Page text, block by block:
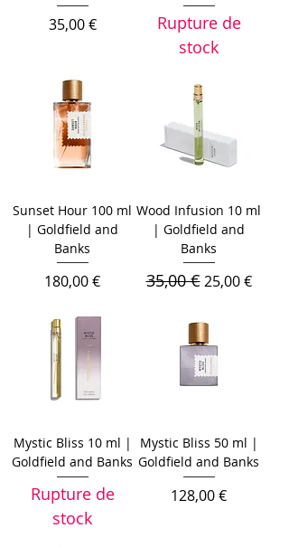
Prix
35,00 €
Rupture de
stock
Sunset Hour 100 ml
| Goldfield and
Banks
Prix
180,00 €
Wood Infusion 10 ml
| Goldfield and
Banks
Prix original
35,00 € Prix
25,00 €
Mystic Bliss 10 ml |
Goldfield and Banks
Rupture de
stock
Mystic Bliss 50 ml |
Goldfield and Banks
Prix
128,00 €